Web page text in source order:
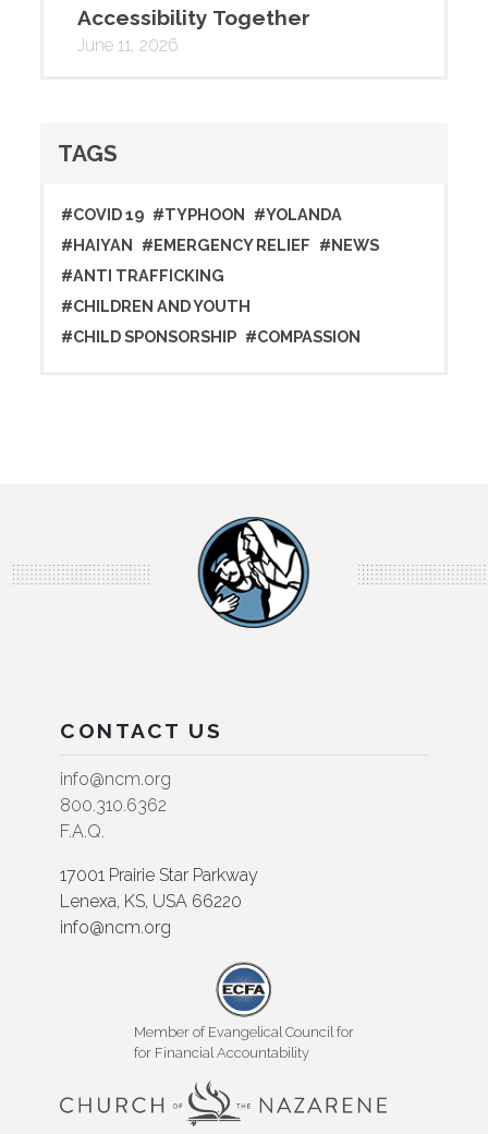
Accessibility Together
June 11, 2026
TAGS
#COVID 19 #TYPHOON #YOLANDA
#HAIYAN #EMERGENCY RELIEF #NEWS
#ANTI TRAFFICKING
#CHILDREN AND YOUTH
#CHILD SPONSORSHIP #COMPASSION
CONTACT US
info@ncm.org
800.310.6362
F.A.Q.
17001 Prairie Star Parkway
Lenexa, KS, USA 66220
info@ncm.org
Member of Evangelical Council for
for Financial Accountability